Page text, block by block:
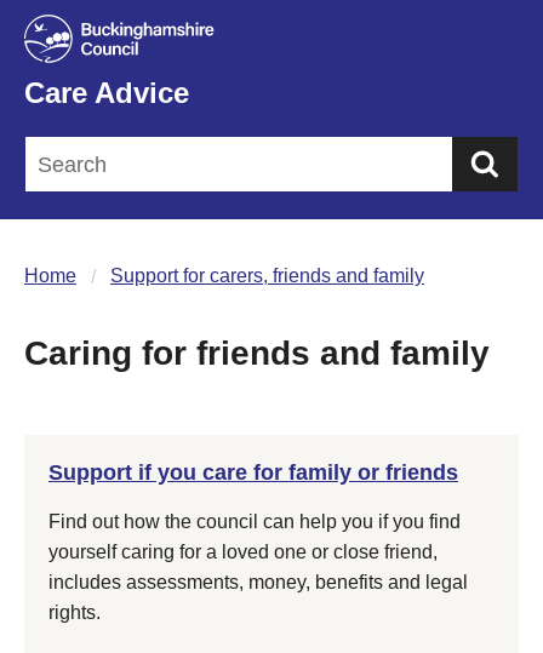
Care Advice
Home Support for carers, friends and family
Caring for friends and family
Support if you care for family or friends
Find out how the council can help you if you find
yourself caring for a loved one or close friend,
includes assessments, money, benefits and legal
rights.